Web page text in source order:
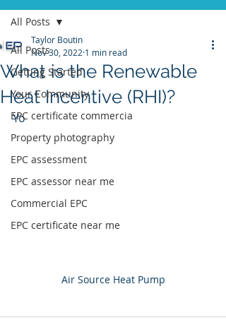
All Posts
Getting Started
Your Community
EPC certificate commercia
Property photography
EPC assessment
EPC assessor near me
Commercial EPC
EPC certificate near me
All Posts
What is the Renewable
Heat Incentive (RHI)?
Taylor Boutin
Nov 30, 2022 1 min read
Yo
Air Source Heat Pump